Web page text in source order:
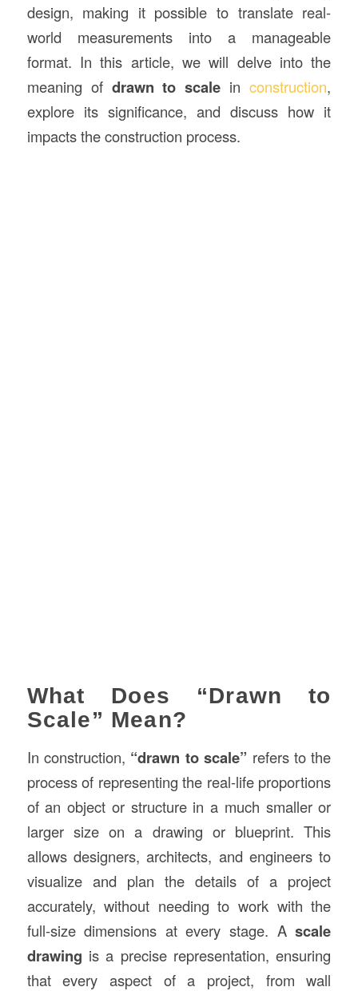
design, making it possible to translate real-
world measurements into a manageable
format. In this article, we will delve into the
meaning of drawn to scale inconstruction,
explore its significance, and discuss how it
impacts the construction process.
What Does “Drawn to
Scale” Mean?
In construction, “drawn to scale” refers to the
process of representing the real-life proportions
of an object or structure in a much smaller or
larger size on a drawing or blueprint. This
allows designers, architects, and engineers to
visualize and plan the details of a project
accurately, without needing to work with the
full-size dimensions at every stage. Ascale
drawing is a precise representation, ensuring
that every aspect of a project, from wall